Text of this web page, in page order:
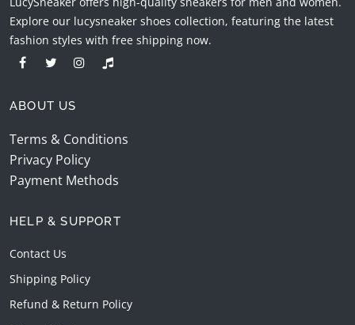
Explore our lucysneaker shoes collection, featuring the latest
fashion styles with free shipping now.
ABOUT US
Terms & Conditions
Privacy Policy
Payment Methods
HELP & SUPPORT
Contact Us
Shipping Policy
Refund & Return Policy